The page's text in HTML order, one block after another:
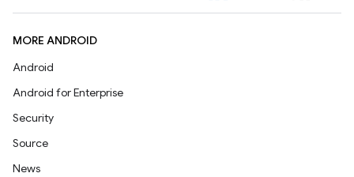
MORE ANDROID
Android
Android for Enterprise
Security
Source
News